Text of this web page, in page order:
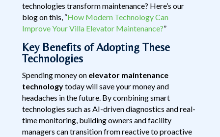
technologies transform maintenance? Here’s our
blog on this, “How Modern Technology Can
Improve Your Villa Elevator Maintenance?”
Key Benefits of Adopting These
Technologies
Spending money on elevator maintenance
technologytoday will save your money and
headaches in the future. By combining smart
technologies such as AI-driven diagnostics and real-
time monitoring, building owners and facility
managers can transition from reactive to proactive